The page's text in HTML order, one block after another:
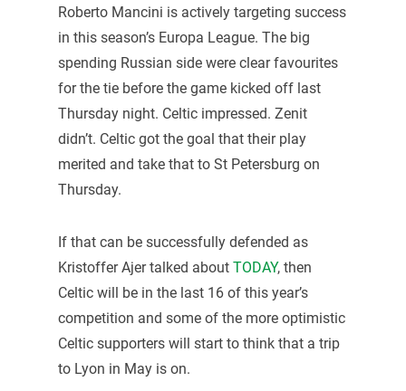
Roberto Mancini is actively targeting success
in this season’s Europa League. The big
spending Russian side were clear favourites
for the tie before the game kicked off last
Thursday night. Celtic impressed. Zenit
didn’t. Celtic got the goal that their play
merited and take that to St Petersburg on
Thursday.
If that can be successfully defended as
Kristoffer Ajer talked about TODAY, then
Celtic will be in the last 16 of this year’s
competition and some of the more optimistic
Celtic supporters will start to think that a trip
to Lyon in May is on.